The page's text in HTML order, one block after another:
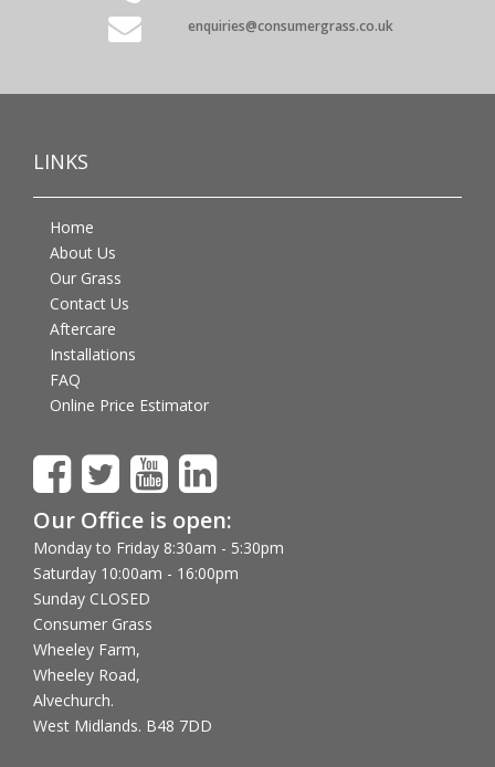
enquiries@consumergrass.co.uk
LINKS
Home
About Us
Our Grass
Contact Us
Aftercare
Installations
FAQ
Online Price Estimator
Our Office is open:
Monday to Friday 8:30am - 5:30pm
Saturday 10:00am - 16:00pm
Sunday CLOSED
Consumer Grass
Wheeley Farm,
Wheeley Road,
Alvechurch.
West Midlands. B48 7DD